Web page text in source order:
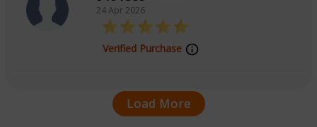
24 Apr 2026
Verified Purchase
Load More